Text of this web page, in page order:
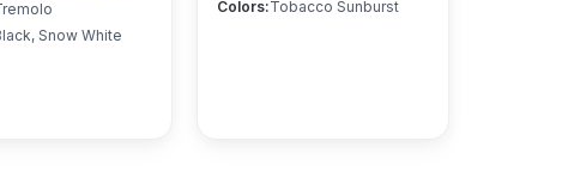
Snow White
Colors:Tobacco Sunburst